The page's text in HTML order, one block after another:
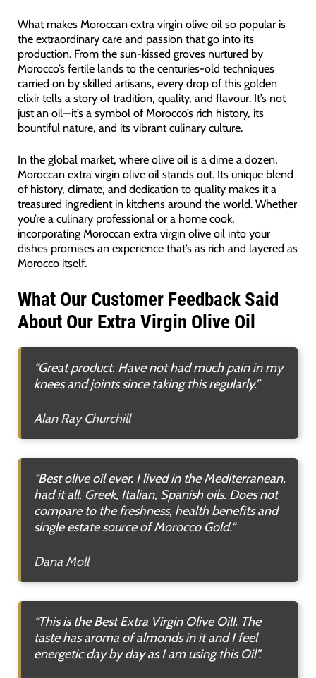
What makes Moroccan extra virgin olive oil so popular is
the extraordinary care and passion that go into its
production. From the sun-kissed groves nurtured by
Morocco’s fertile lands to the centuries-old techniques
carried on by skilled artisans, every drop of this golden
elixir tells a story of tradition, quality, and flavour. It’s not
just an oil—it’s a symbol of Morocco’s rich history, its
bountiful nature, and its vibrant culinary culture.
In the global market, where olive oil is a dime a dozen,
Moroccan extra virgin olive oil stands out. Its unique blend
of history, climate, and dedication to quality makes it a
treasured ingredient in kitchens around the world. Whether
you’re a culinary professional or a home cook,
incorporating Moroccan extra virgin olive oil into your
dishes promises an experience that’s as rich and layered as
Morocco itself.
What Our Customer Feedback Said
About Our Extra Virgin Olive Oil
“Great product. Have not had much pain in my
knees and joints since taking this regularly.”
Alan Ray Churchill
“Best olive oil ever. I lived in the Mediterranean,
had it all. Greek, Italian, Spanish oils. Does not
compare to the freshness, health benefits and
single estate source of Morocco Gold.“
Dana Moll
“This is the Best Extra Virgin Olive Oil!. The
taste has aroma of almonds in it and I feel
energetic day by day as I am using this Oil”.